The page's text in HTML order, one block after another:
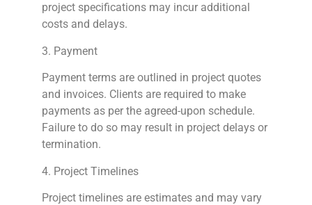
project specifications may incur additional
costs and delays.
3. Payment
Payment terms are outlined in project quotes
and invoices. Clients are required to make
payments as per the agreed-upon schedule.
Failure to do so may result in project delays or
termination.
4. Project Timelines
Project timelines are estimates and may vary